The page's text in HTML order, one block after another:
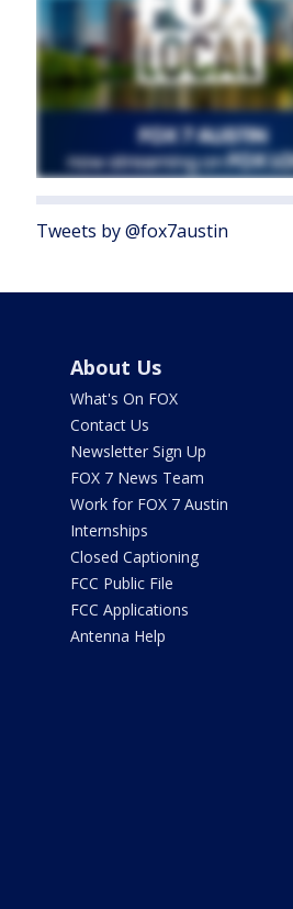
Tweets by @fox7austin
About Us
What's On FOX
Contact Us
Newsletter Sign Up
FOX 7 News Team
Work for FOX 7 Austin
Internships
Closed Captioning
FCC Public File
FCC Applications
Antenna Help